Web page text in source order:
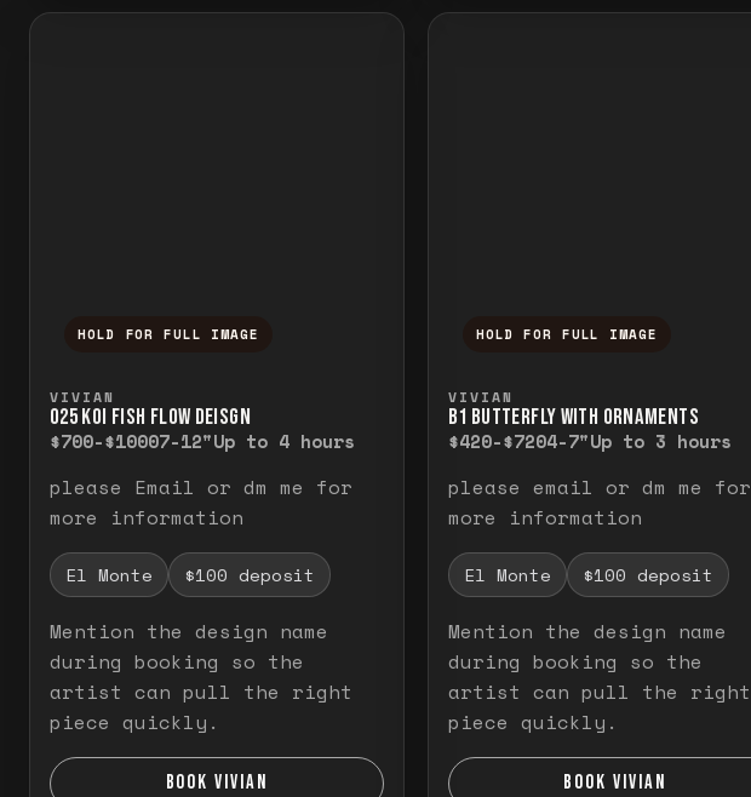
HOLD FOR FULL IMAGE
VIVIAN
O25 KOI FISH FLOW DEISGN
$700-$10007-12"Up to 4 hours
please Email or dm me for
more information
El Monte $100 deposit
Mention the design name
during booking so the
artist can pull the right
piece quickly.
BOOK VIVIAN
HOLD FOR FULL IMAGE
VIVIAN
B1 BUTTERFLY WITH ORNAMENTS
$420-$7204-7"Up to 3 hours
please email or dm me for
more information
El Monte $100 deposit
Mention the design name
during booking so the
artist can pull the right
piece quickly.
BOOK VIVIAN